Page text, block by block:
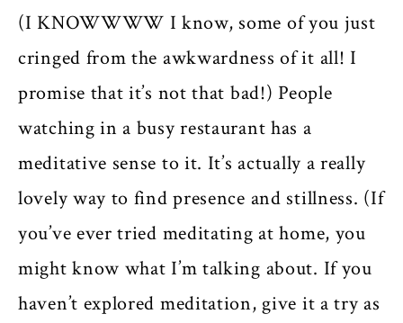
(I KNOWWWW I know, some of you just
cringed from the awkwardness of it all! I
promise that it’s not that bad!) People
watching in a busy restaurant has a
meditative sense to it. It’s actually a really
lovely way to find presence and stillness. (If
you’ve ever tried meditating at home, you
might know what I’m talking about. If you
haven’t explored meditation, give it a try as